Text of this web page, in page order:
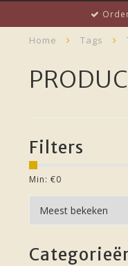
Home Tags
Filters
Min: €0